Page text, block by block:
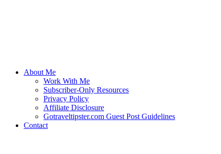
About Me
Work With Me
Subscriber-Only Resources
Privacy Policy
Affiliate Disclosure
Gotraveltipster.com Guest Post Guidelines
Contact